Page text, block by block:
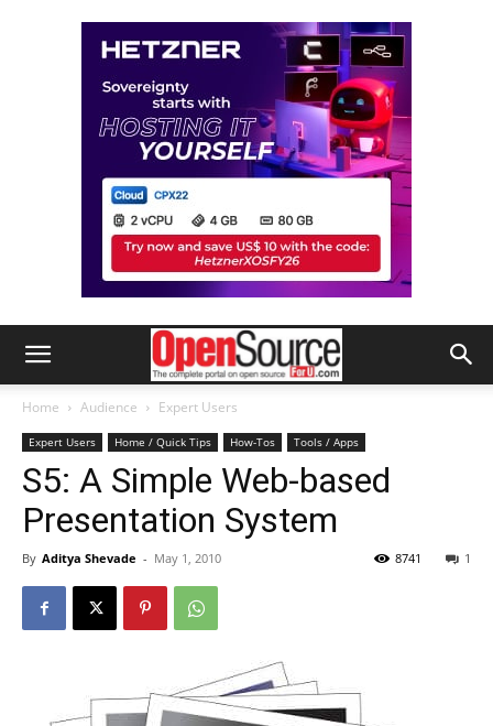
Home Audience Expert Users
Expert Users Home / Quick Tips How-Tos Tools / Apps
S5: A Simple Web-based
Presentation System
By Aditya Shevade - May 1, 2010 1
8741